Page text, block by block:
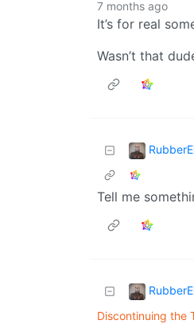
7 months ago
It’s for real
Wasn’t that
Tell me
Discontinuing the